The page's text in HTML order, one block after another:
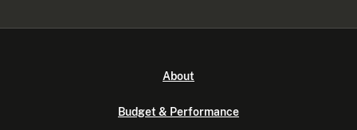
About
Budget & Performance